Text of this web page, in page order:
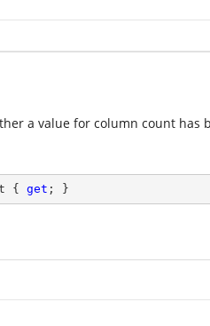
a value for column count has
{ get ; }